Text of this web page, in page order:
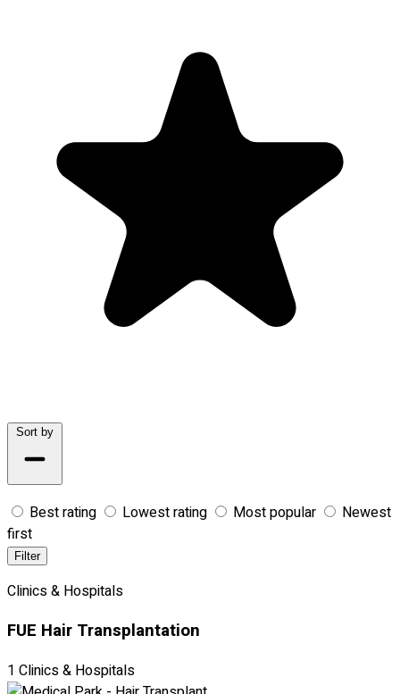
Sort by
Best rating Lowest rating Most popular
Newest
first
Filter
Clinics & Hospitals
FUE Hair Transplantation
1 Clinics & Hospitals